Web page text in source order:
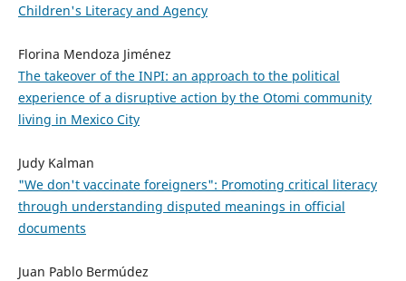
Children's Literacy and Agency
Florina Mendoza Jiménez
The takeover of the INPI: an approach to the political
experience of a disruptive action by the Otomi community
living in Mexico City
Judy Kalman
"We don't vaccinate foreigners": Promoting critical literacy
through understanding disputed meanings in official
documents
Juan Pablo Bermúdez